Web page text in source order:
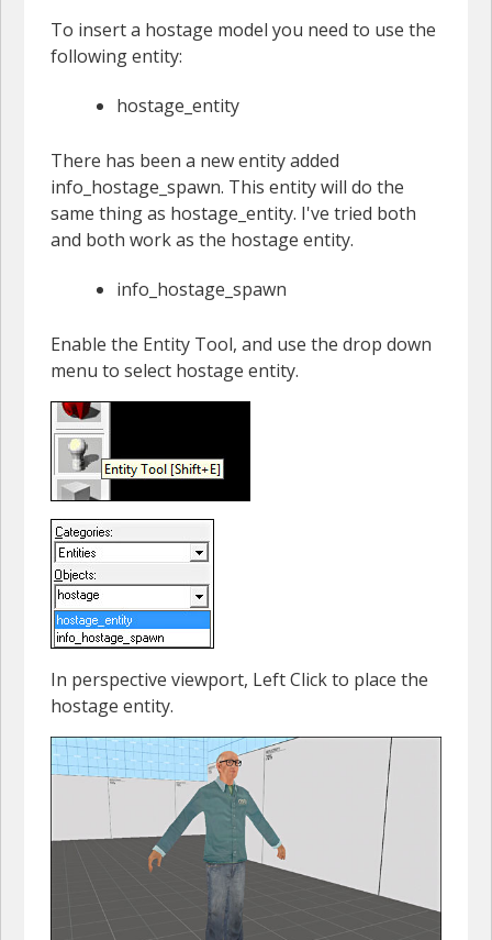
To insert a hostage model you need to use the
following entity:
hostage_entity
There has been a new entity added
info_hostage_spawn. This entity will do the
same thing as hostage_entity. I've tried both
and both work as the hostage entity.
info_hostage_spawn
Enable the Entity Tool, and use the drop down
menu to select hostage entity.
In perspective viewport, Left Click to place the
hostage entity.